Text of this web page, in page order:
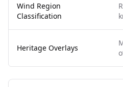
Wind Region
Classification
Heritage Overlays